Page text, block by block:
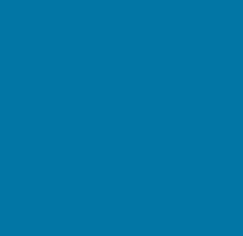
Here are some websites with
http://